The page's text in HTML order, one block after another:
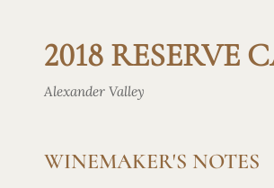
2018 RESERVE
Alexander Valley
WINEMAKER'S NOTES